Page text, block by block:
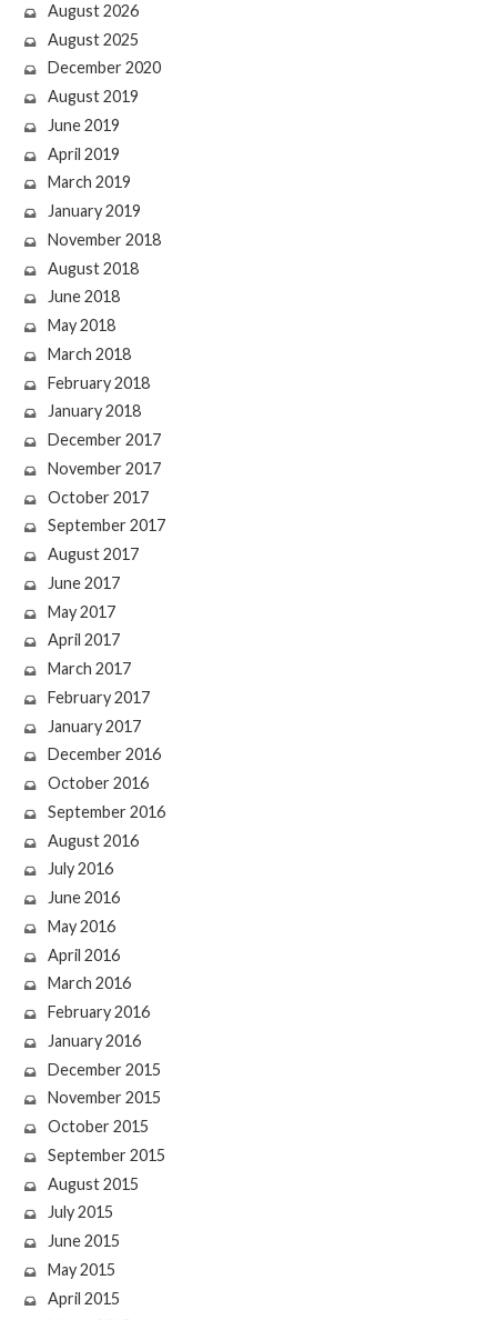
August 2026
August 2025
December 2020
August 2019
June 2019
April 2019
March 2019
January 2019
November 2018
August 2018
June 2018
May 2018
March 2018
February 2018
January 2018
December 2017
November 2017
October 2017
September 2017
August 2017
June 2017
May 2017
April 2017
March 2017
February 2017
January 2017
December 2016
October 2016
September 2016
August 2016
July 2016
June 2016
May 2016
April 2016
March 2016
February 2016
January 2016
December 2015
November 2015
October 2015
September 2015
August 2015
July 2015
June 2015
May 2015
April 2015